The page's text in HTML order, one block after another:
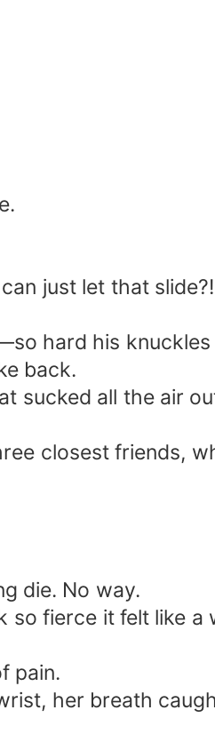
just let that
hard his
back.
sucked all the air
closest friends,
die. No way.
so fierce it felt like a
pain.
her breath